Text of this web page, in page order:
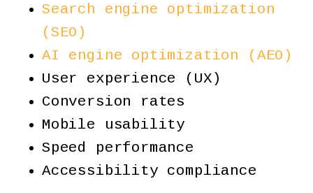
Search engine optimization
(SEO)
AI engine optimization (AEO)
User experience (UX)
Conversion rates
Mobile usability
Speed performance
Accessibility compliance